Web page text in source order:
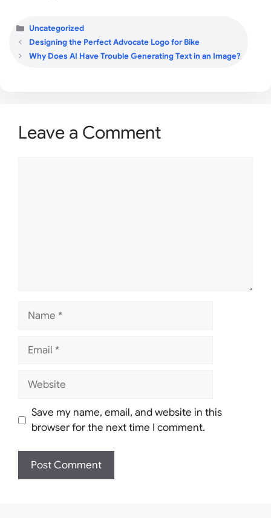
Categories
Uncategorized
Designing the Perfect Advocate Logo for Bike
Why Does AI Have Trouble Generating Text in an Image?
Leave a Comment
Website
Save my name, email, and website in this
browser for the next time I comment.